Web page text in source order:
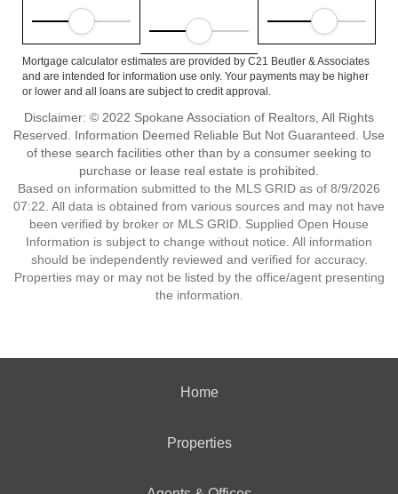
Mortgage calculator estimates are provided by C21 Beutler & Associates
and are intended for information use only. Your payments may be higher
or lower and all loans are subject to credit approval.
Disclaimer: © 2022 Spokane Association of Realtors, All Rights
Reserved. Information Deemed Reliable But Not Guaranteed. Use
of these search facilities other than by a consumer seeking to
purchase or lease real estate is prohibited.
Based on information submitted to the MLS GRID as of 8/9/2026
07:22. All data is obtained from various sources and may not have
been verified by broker or MLS GRID. Supplied Open House
Information is subject to change without notice. All information
should be independently reviewed and verified for accuracy.
Properties may or may not be listed by the office/agent presenting
the information.
Home
Properties